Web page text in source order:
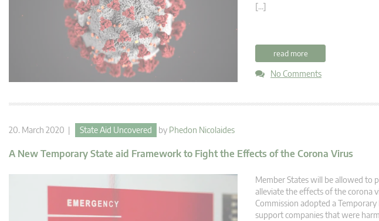
[…]
read more
No Comments
20. March 2020 | State Aid Uncovered by Phedon Nicolaides
A New Temporary State aid Framework to Fight the Effects of the Corona Virus
Member States will be allowed to
alleviate the effects of the corona
Commission adopted a
support companies that were